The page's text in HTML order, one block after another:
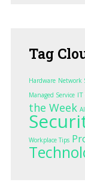
Tag
Hardware Network
Managed Service
the Week AI
Workplace Tips